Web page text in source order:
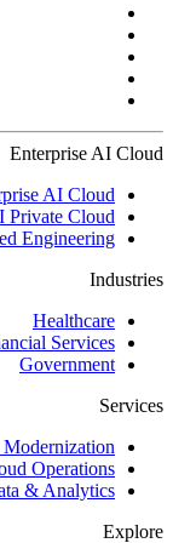
Enterprise AI Cloud
AI Cloud
Private Cloud
Engineering
Industries
Healthcare
Services
Government
Services
Operations
& Analytics
Explore